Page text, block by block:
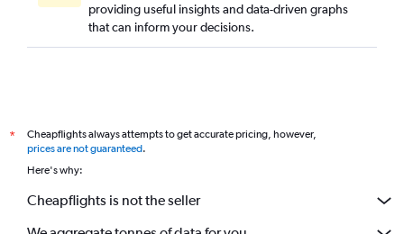
providing useful insights and data-driven graphs
that can inform your decisions.
*
Cheapflights always attempts to get accurate pricing, however,
prices are not guaranteed.
Here's why:
Cheapflights is not the seller